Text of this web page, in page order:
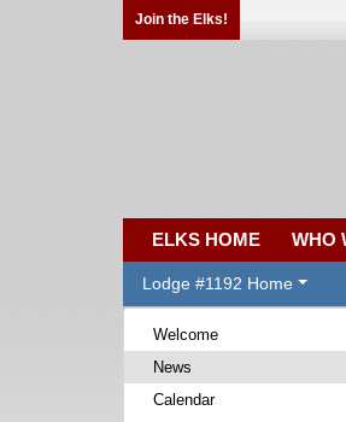
Join the Elks!
ELKS HOME WHO
Lodge #1192 Home
Welcome
News
Calendar